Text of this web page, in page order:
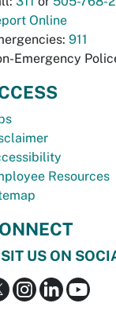
Online
911
Emergency
Resources
US ON